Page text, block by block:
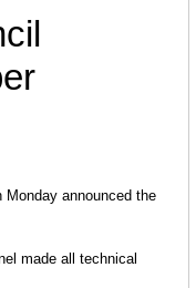
Monday announced the
made all technical